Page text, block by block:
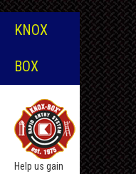
KNOX
BOX
Help us gain